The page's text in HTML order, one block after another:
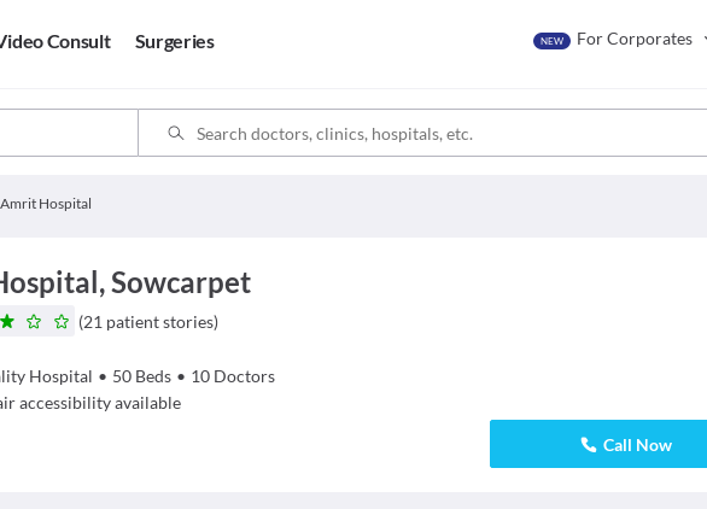
Consult Surgeries NEW For Corporates
Amrit Hospital
Sowcarpet
(21 patient stories)
Hospital • 50 Beds • 10 Doctors
accessibility available
Call Now